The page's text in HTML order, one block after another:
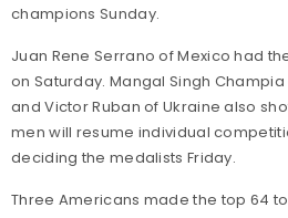
champions Sunday.
Juan Rene Serrano of Mexico had
on Saturday. Mangal Singh
and Victor Ruban of Ukraine also
men will resume individual
deciding the medalists Friday.
Three Americans made the top 64